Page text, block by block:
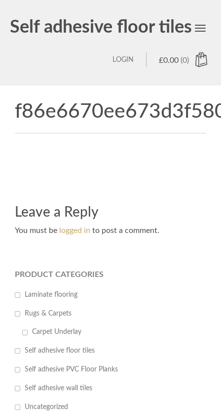
Self adhesive floor tiles
Toggle
£0.00 (0)
LOGIN
Leave a Reply
You must be logged in to post a comment.
PRODUCT CATEGORIES
Laminate flooring
Rugs & Carpets
Carpet Underlay
Self adhesive floor tiles
Self adhesive PVC Floor Planks
Self adhesive wall tiles
Uncategorized